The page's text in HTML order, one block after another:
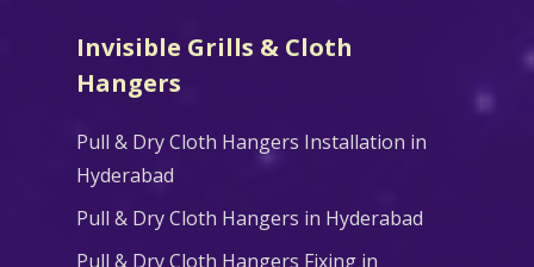
Invisible Grills & Cloth
Hangers
Pull & Dry Cloth Hangers Installation in
Hyderabad
Pull & Dry Cloth Hangers in Hyderabad
Pull & Dry Cloth Hangers Fixing in